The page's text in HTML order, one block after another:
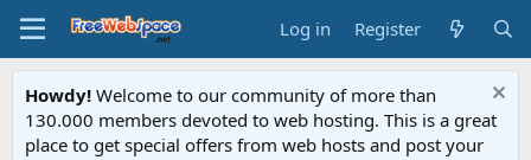
Log in Register
Howdy! Welcome to our community of more than
130.000 members devoted to web hosting. This is a great
place to get special offers from web hosts and post your